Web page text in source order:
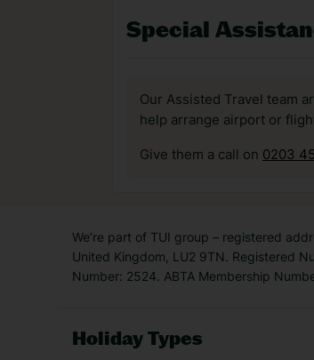
Special
Our Assisted Travel team
help arrange airport or
Give them a call on 0203
We’re part of TUI group – registered
United Kingdom, LU2 9TN. Registered
Number: 2524. ABTA Membership
Holiday Types